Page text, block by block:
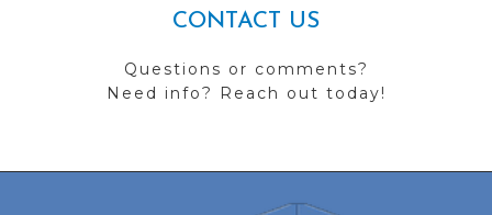
CONTACT US
Questions or comments?
Need info? Reach out today!